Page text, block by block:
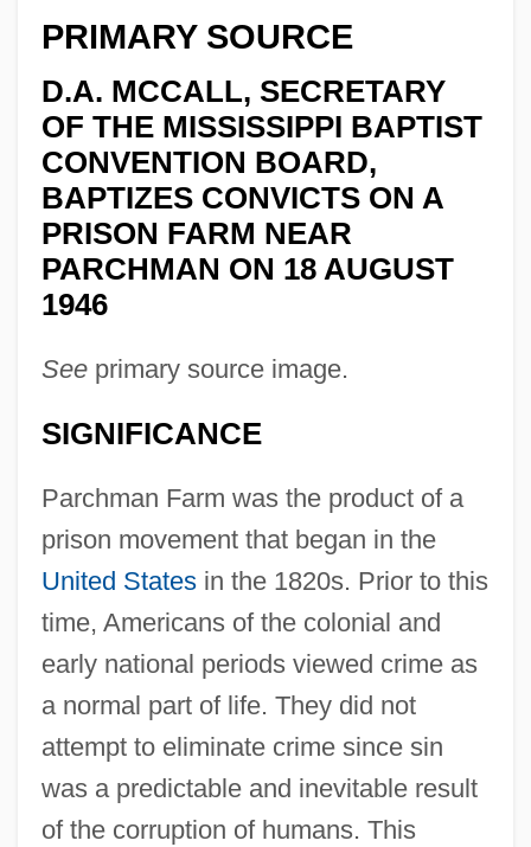
PRIMARY SOURCE
D.A. MCCALL, SECRETARY
OF THE MISSISSIPPI BAPTIST
CONVENTION BOARD,
BAPTIZES CONVICTS ON A
PRISON FARM NEAR
PARCHMAN ON 18 AUGUST
1946
Seeprimary source image.
SIGNIFICANCE
Parchman Farm was the product of a
prison movement that began in the
United Statesin the 1820s. Prior to this
time, Americans of the colonial and
early national periods viewed crime as
a normal part of life. They did not
attempt to eliminate crime since sin
was a predictable and inevitable result
of the corruption of humans. This